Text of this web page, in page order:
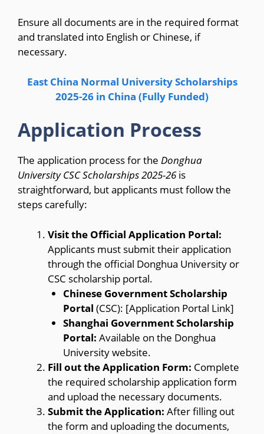
Ensure all documents are in the required format
and translated into English or Chinese, if
necessary.
East China Normal University Scholarships
2025-26 in China (Fully Funded)
Application Process
The application process for the Donghua
University CSC Scholarships 2025-26is
straightforward, but applicants must follow the
steps carefully:
Visit the Official Application Portal:
Applicants must submit their application
through the official Donghua University or
CSC scholarship portal.
Chinese Government Scholarship
Portal (CSC): [Application Portal Link]
Shanghai Government Scholarship
Portal: Available on the Donghua
University website.
Fill out the Application Form: Complete
the required scholarship application form
and upload the necessary documents.
Submit the Application: After filling out
the form and uploading the documents,